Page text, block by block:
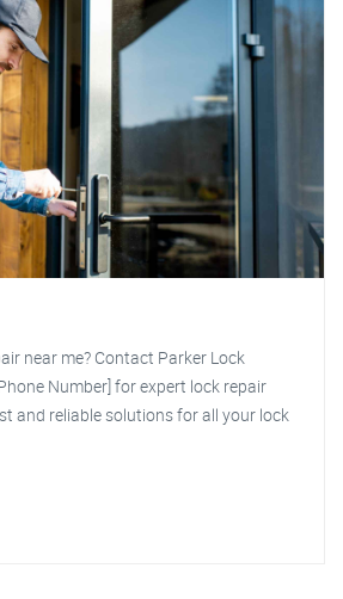
near me? Contact Parker Lock
Number] for expert lock repair
and reliable solutions for all your lock